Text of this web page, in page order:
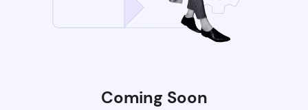
Coming Soon